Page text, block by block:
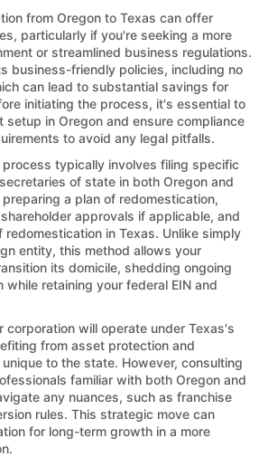
from Oregon to Texas can offer
particularly if you're seeking a more
or streamlined business regulations.
business-friendly policies, including no
can lead to substantial savings for
initiating the process, it's essential to
setup in Oregon and ensure compliance
to avoid any legal pitfalls.
typically involves filing specific
of state in both Oregon and
a plan of redomestication,
approvals if applicable, and
in Texas. Unlike simply
entity, this method allows your
its domicile, shedding ongoing
while retaining your federal EIN and
corporation will operate under Texas's
from asset protection and
to the state. However, consulting
familiar with both Oregon and
any nuances, such as franchise
rules. This strategic move can
for long-term growth in a more